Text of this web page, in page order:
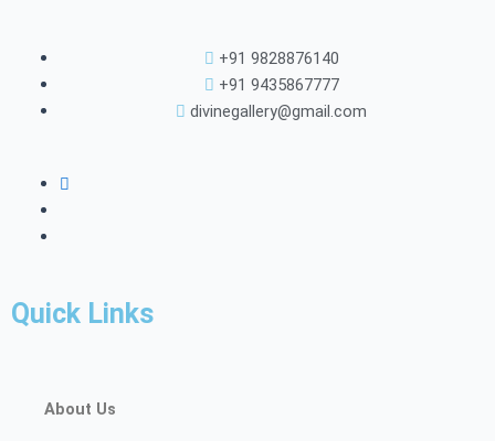
+91 9828876140
+91 9435867777
divinegallery@gmail.com
Quick Links
About Us